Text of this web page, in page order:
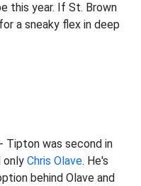
this year. If St. Brown
a sneaky flex in deep
Tipton was second in
only Chris Olave. He's
behind Olave and